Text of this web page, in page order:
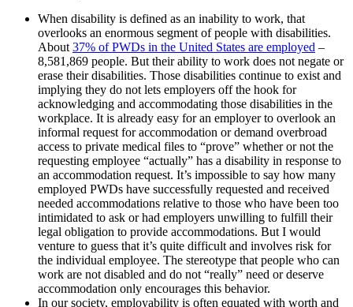
When disability is defined as an inability to work, that
overlooks an enormous segment of people with disabilities.
About37% of PWDs in the United States are employed –
8,581,869 people. But their ability to work does not negate or
erase their disabilities. Those disabilities continue to exist and
implying they do not lets employers off the hook for
acknowledging and accommodating those disabilities in the
workplace. It is already easy for an employer to overlook an
informal request for accommodation or demand overbroad
access to private medical files to “prove” whether or not the
requesting employee “actually” has a disability in response to
an accommodation request. It’s impossible to say how many
employed PWDs have successfully requested and received
needed accommodations relative to those who have been too
intimidated to ask or had employers unwilling to fulfill their
legal obligation to provide accommodations. But I would
venture to guess that it’s quite difficult and involves risk for
the individual employee. The stereotype that people who can
work are not disabled and do not “really” need or deserve
accommodation only encourages this behavior.
In our society, employability is often equated with worth and